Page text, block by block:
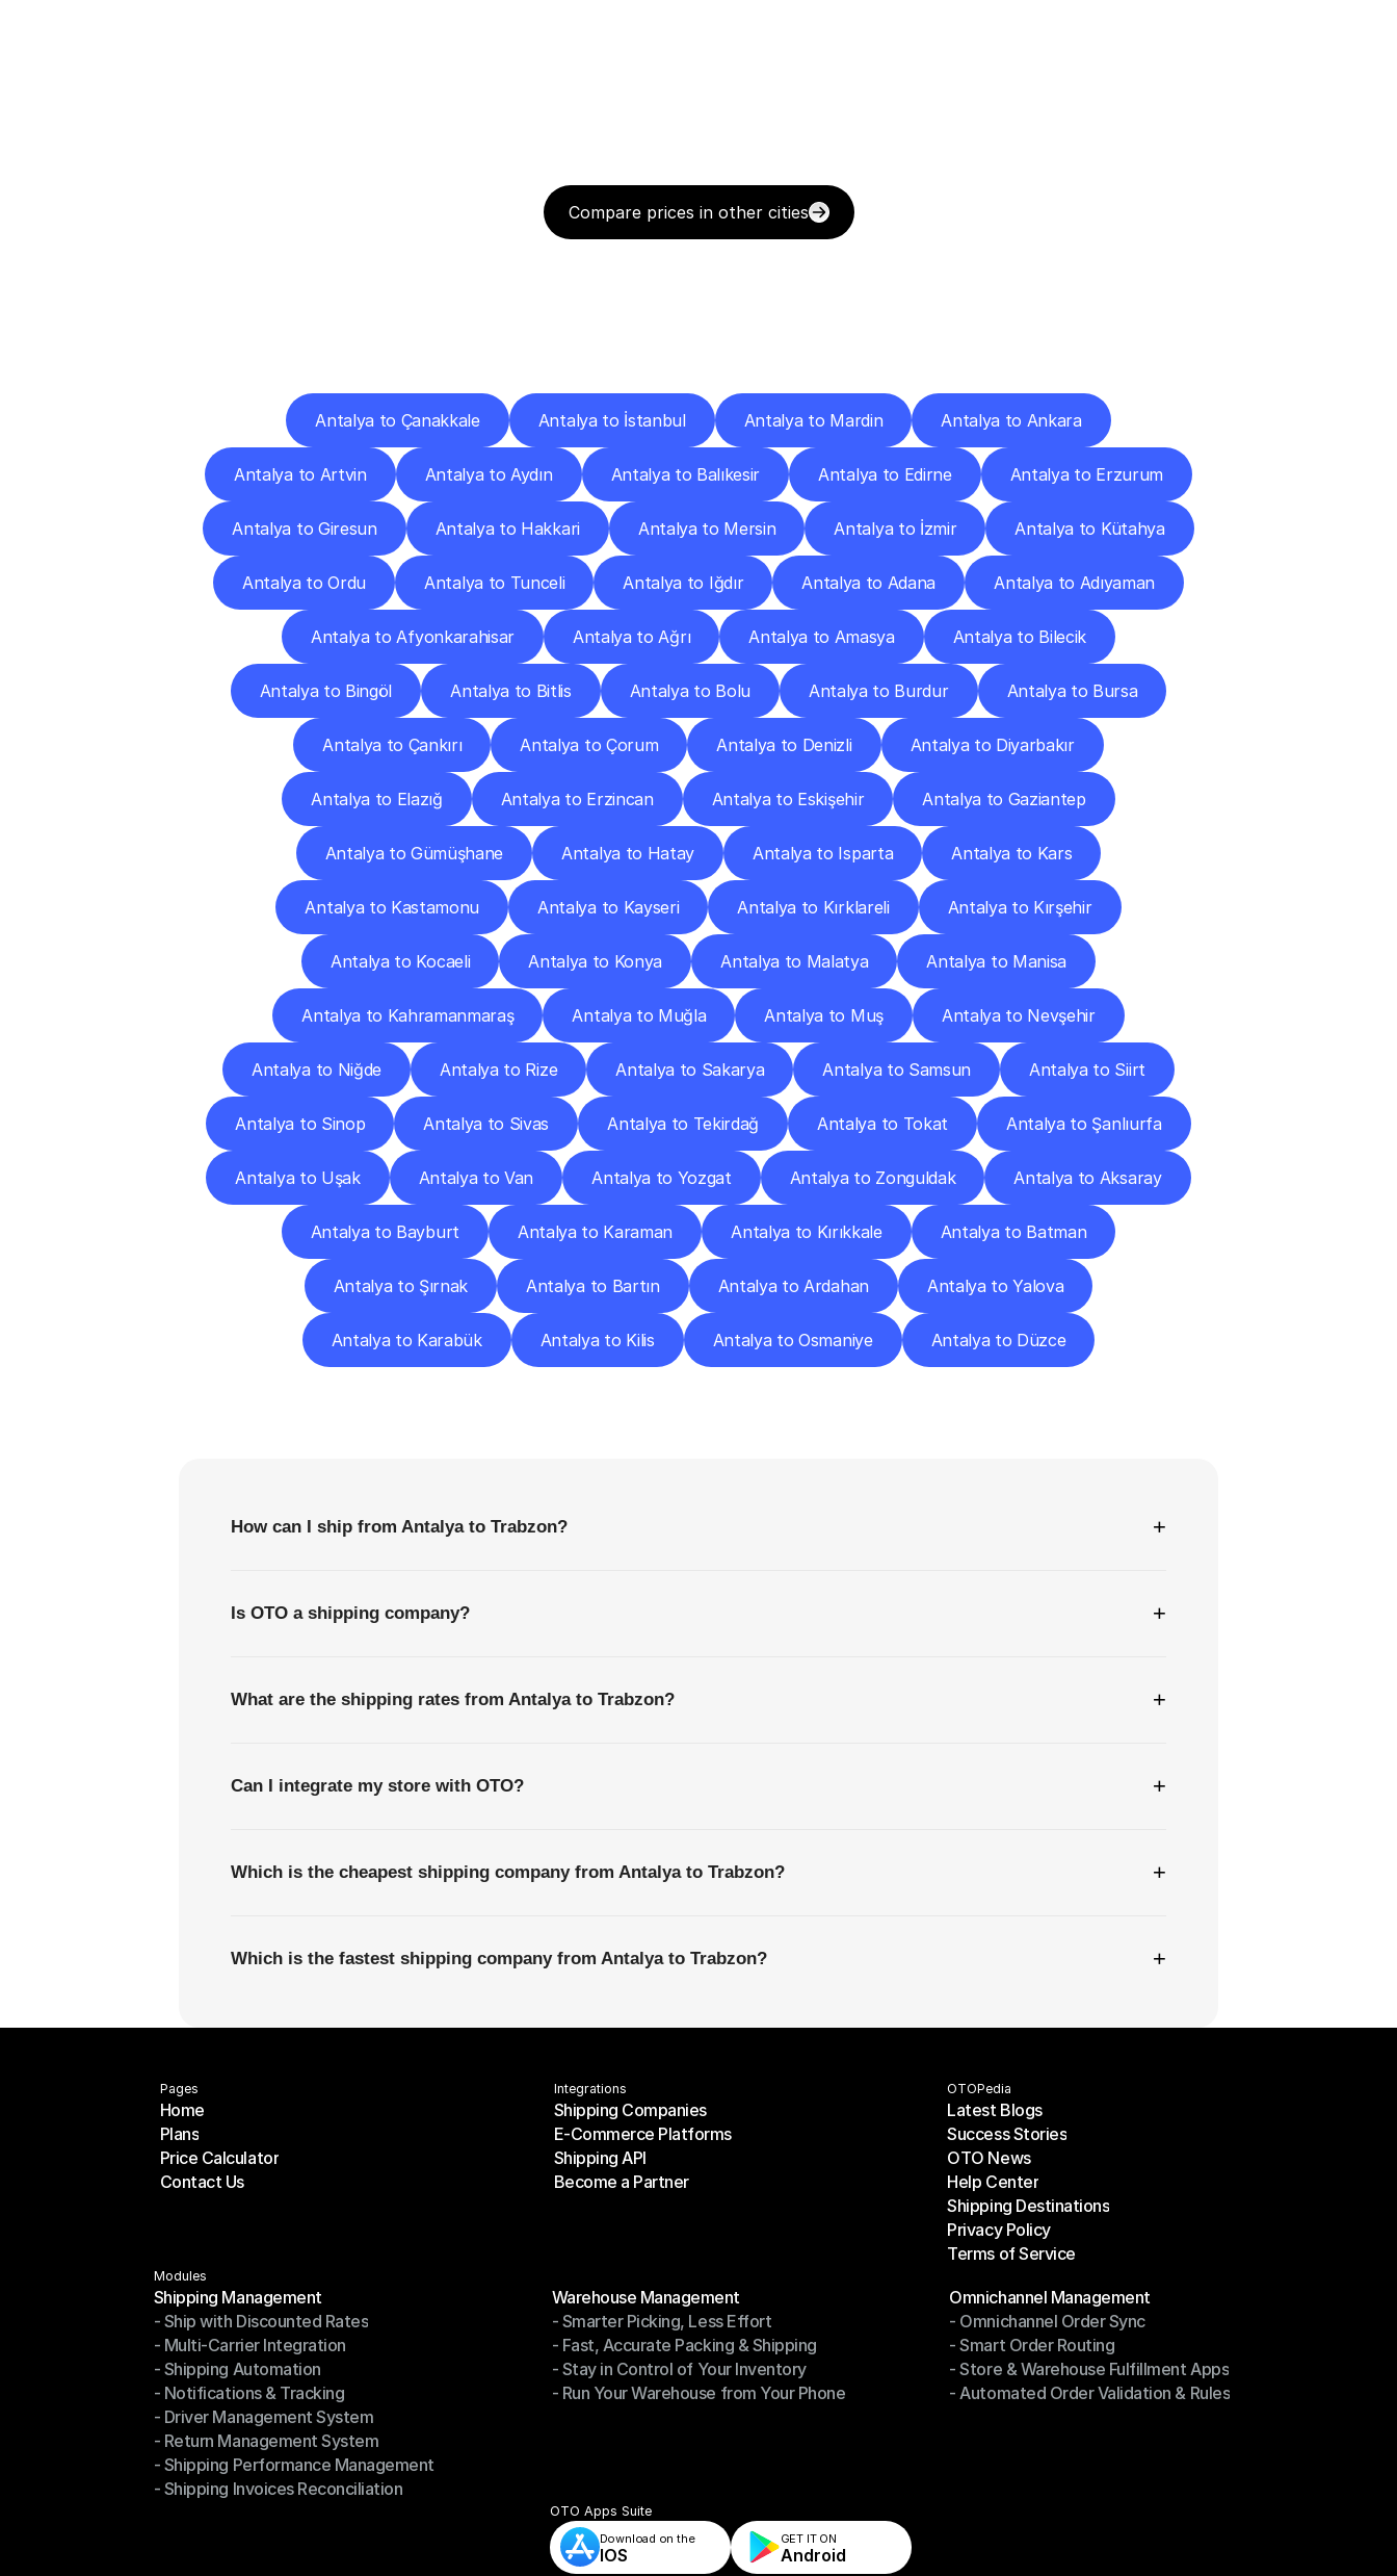
Compare prices in other cities
Antalya to Çanakkale Antalya to İstanbul Antalya to Mardin Antalya to Ankara
Antalya to Artvin Antalya to Aydın Antalya to Balıkesir Antalya to Edirne Antalya to Erzurum
Antalya to Giresun Antalya to Hakkari Antalya to Mersin Antalya to İzmir Antalya to Kütahya
Antalya to Ordu Antalya to Tunceli Antalya to Iğdır Antalya to Adana Antalya to Adıyaman
Antalya to Afyonkarahisar Antalya to Ağrı Antalya to Amasya Antalya to Bilecik
Antalya to Bingöl Antalya to Bitlis Antalya to Bolu Antalya to Burdur Antalya to Bursa
Antalya to Çankırı Antalya to Çorum Antalya to Denizli Antalya to Diyarbakır
Antalya to Elazığ Antalya to Erzincan Antalya to Eskişehir Antalya to Gaziantep
Antalya to Gümüşhane Antalya to Hatay Antalya to Isparta Antalya to Kars
Antalya to Kastamonu Antalya to Kayseri Antalya to Kırklareli Antalya to Kırşehir
Antalya to Kocaeli Antalya to Konya Antalya to Malatya Antalya to Manisa
Antalya to Kahramanmaraş Antalya to Muğla Antalya to Muş Antalya to Nevşehir
Antalya to Niğde Antalya to Rize Antalya to Sakarya Antalya to Samsun Antalya to Siirt
Antalya to Sinop Antalya to Sivas Antalya to Tekirdağ Antalya to Tokat Antalya to Şanlıurfa
Antalya to Uşak Antalya to Van Antalya to Yozgat Antalya to Zonguldak Antalya to Aksaray
Antalya to Bayburt Antalya to Karaman Antalya to Kırıkkale Antalya to Batman
Antalya to Şırnak Antalya to Bartın Antalya to Ardahan Antalya to Yalova
Antalya to Karabük Antalya to Kilis Antalya to Osmaniye Antalya to Düzce
How can I ship from Antalya to Trabzon? +
Is OTO a shipping company? +
What are the shipping rates from Antalya to Trabzon? +
Can I integrate my store with OTO? +
Which is the cheapest shipping company from Antalya to Trabzon? +
Which is the fastest shipping company from Antalya to Trabzon? +
Pages
Home
Home
Plans
Plans
Price Calculator
Price Calculator
Contact Us
Integrations
Shipping Companies
Shipping Companies
E-Commerce Platforms
E-Commerce Platforms
Shipping API
Shipping API
Become a Partner
OTOPedia
Latest Blogs
Latest Blogs
Success Stories
Success Stories
OTO News
OTO News
Help Center
Help Center
Shipping Destinations
Shipping Destinations
Privacy Policy
Privacy Policy
Terms of Service
Modules
Shipping Management
Shipping Management
- Ship with Discounted Rates
- Ship with Discounted Rates
- Multi-Carrier Integration
- Multi-Carrier Integration
- Shipping Automation
- Shipping Automation
- Notifications & Tracking
- Notifications & Tracking
- Driver Management System
- Driver Management System
- Return Management System
- Return Management System
- Shipping Performance Management
- Shipping Performance Management
- Shipping Invoices Reconciliation
Warehouse Management
Warehouse Management
- Smarter Picking, Less Effort
- Smarter Picking, Less Effort
- Fast, Accurate Packing & Shipping
- Fast, Accurate Packing & Shipping
- Stay in Control of Your Inventory
- Stay in Control of Your Inventory
- Run Your Warehouse from Your Phone
Omnichannel Management
Omnichannel Management
- Omnichannel Order Sync
- Omnichannel Order Sync
- Smart Order Routing
- Smart Order Routing
- Store & Warehouse Fulfillment Apps
- Store & Warehouse Fulfillment Apps
- Automated Order Validation & Rules
OTO Apps Suite
Download on the
IOS
GET IT ON
Android